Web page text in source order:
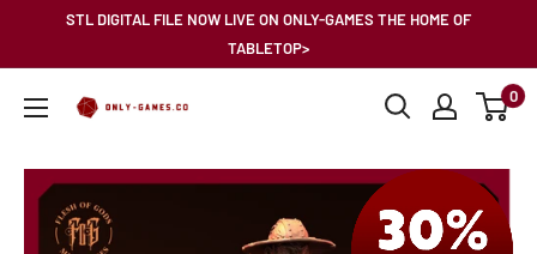
STL DIGITAL FILE NOW LIVE ON ONLY-GAMES THE HOME OF
TABLETOP>
Only-
0